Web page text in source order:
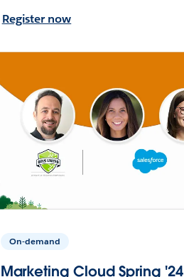
Register now
On-demand
Marketing Cloud Spring '24